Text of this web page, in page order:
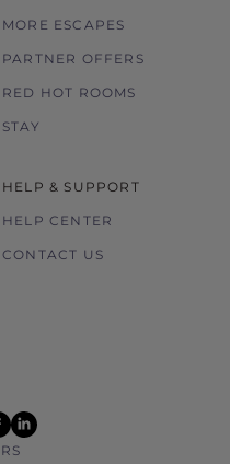
MORE ESCAPES
PARTNER OFFERS
RED HOT ROOMS
STAY
HELP & SUPPORT
HELP CENTER
CONTACT US
linkedin